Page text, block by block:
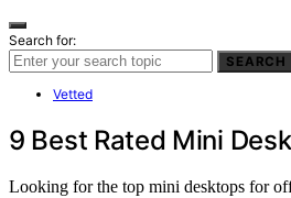
Search for:
SEARCH
Vetted
9 Best Rated Mini
Looking for the top mini desktops for